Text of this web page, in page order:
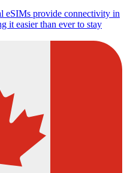
eSIMs provide connectivity in
it easier than ever to stay